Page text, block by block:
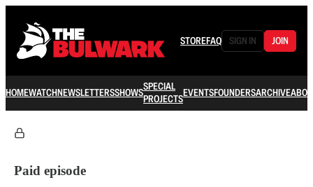
STOREFAQ SIGN IN JOIN
HOMEWATCHNEWSLETTERSSHOWSSPECIAL
PROJECTSEVENTSFOUNDERSARCHIVE
Paid episode